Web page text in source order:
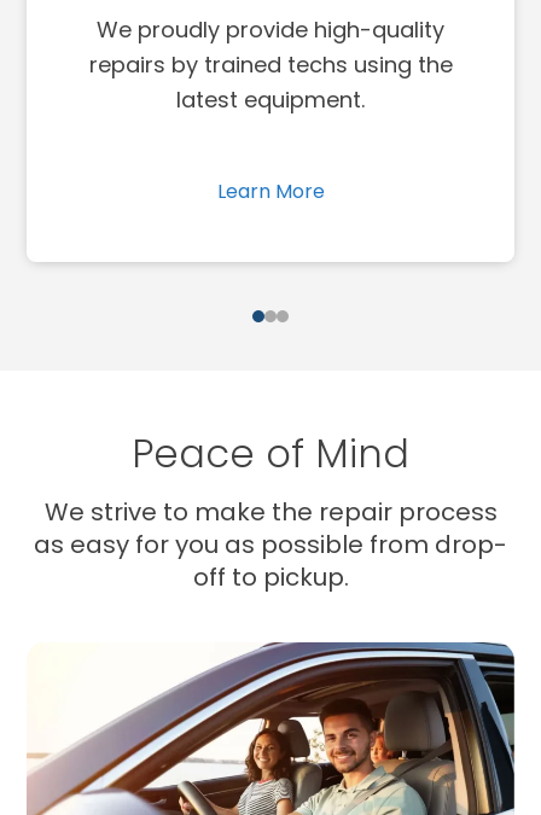
We proudly provide high-quality
repairs by trained techs using the
latest equipment.
Learn More
123
Peace of Mind
We strive to make the repair process
as easy for you as possible from drop-
off to pickup.